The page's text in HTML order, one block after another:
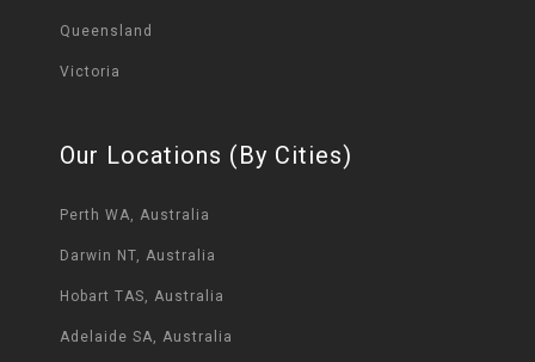
Queensland
Victoria
Our Locations (By Cities)
Perth WA, Australia
Darwin NT, Australia
Hobart TAS, Australia
Adelaide SA, Australia